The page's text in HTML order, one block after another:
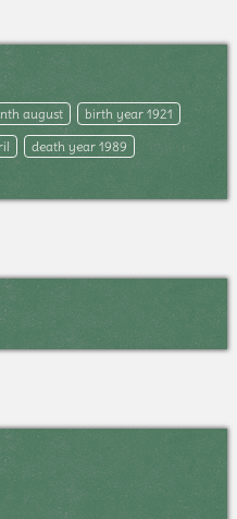
august
birth year 1921
death year 1989